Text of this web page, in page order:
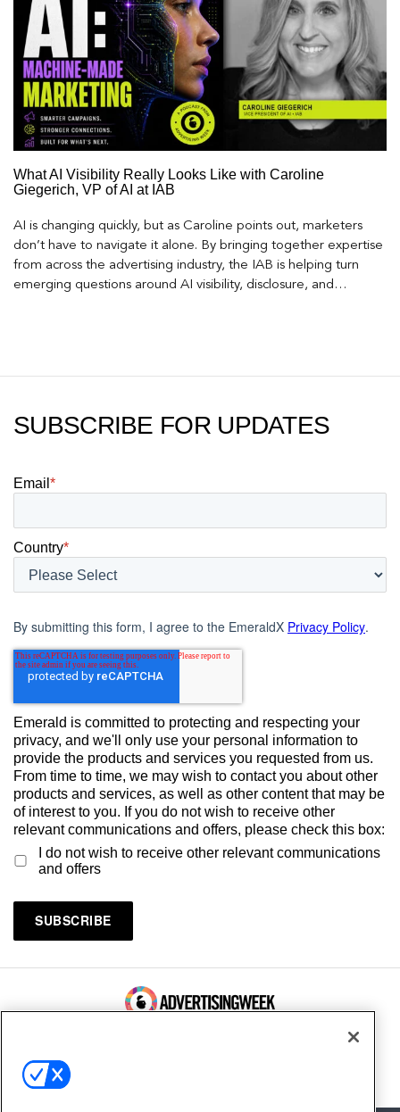
What AI Visibility Really Looks Like with Caroline
Giegerich, VP of AI at IAB
AI is changing quickly, but as Caroline points out, marketers
don’t have to navigate it alone. By bringing together expertise
from across the advertising industry, the IAB is helping turn
emerging questions around AI visibility, disclosure, and
SUBSCRIBE FOR UPDATES
Email *
Country*
By submitting this form, I agree to the EmeraldX Privacy Policy.
Emerald is committed to protecting and respecting your
privacy, and we'll only use your personal information to
provide the products and services you requested from us.
From time to time, we may wish to contact you about other
products and services, as well as other content that may be
of interest to you. If you do not wish to receive other
relevant communications and offers, please check this box:
I do not wish to receive other relevant communications
and offers